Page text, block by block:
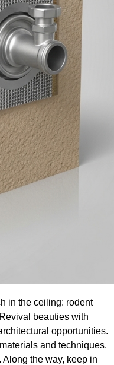
in the ceiling: rodent
beauties with
opportunities.
and techniques.
the way, keep in